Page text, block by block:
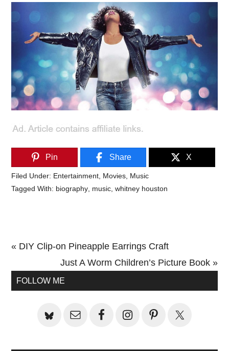
Pin Share X
Filed Under: Entertainment Movies Music
Tagged With: biography music ,whitney houston
Previous
« DIY Clip-on Pineapple Earrings Craft
Next
Post:
Just A Worm Children’s Picture Book »
Primary
FOLLOW ME